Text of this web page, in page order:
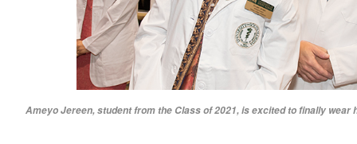
Ameyo Jereen, student from the Class of 2021, is excited to finally wear